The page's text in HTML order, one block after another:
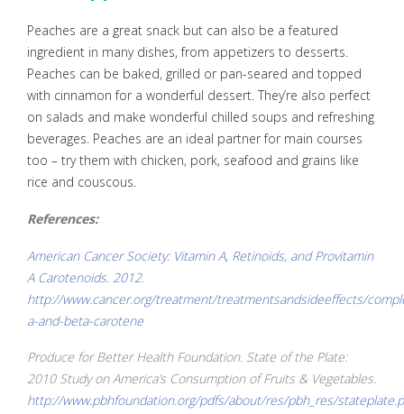
Peaches are a great snack but can also be a featured
ingredient in many dishes, from appetizers to desserts.
Peaches can be baked, grilled or pan-seared and topped
with cinnamon for a wonderful dessert. They’re also perfect
on salads and make wonderful chilled soups and refreshing
beverages. Peaches are an ideal partner for main courses
too – try them with chicken, pork, seafood and grains like
rice and couscous.
References:
American Cancer Society: Vitamin A, Retinoids, and Provitamin
A Carotenoids. 2012.
http://www.cancer.org/treatment/treatmentsandsideeffects/
a-and-beta-carotene
Produce for Better Health Foundation. State of the Plate:
2010 Study on America’s Consumption of Fruits & Vegetables.
http://www.pbhfoundation.org/pdfs/about/res/pbh_res/